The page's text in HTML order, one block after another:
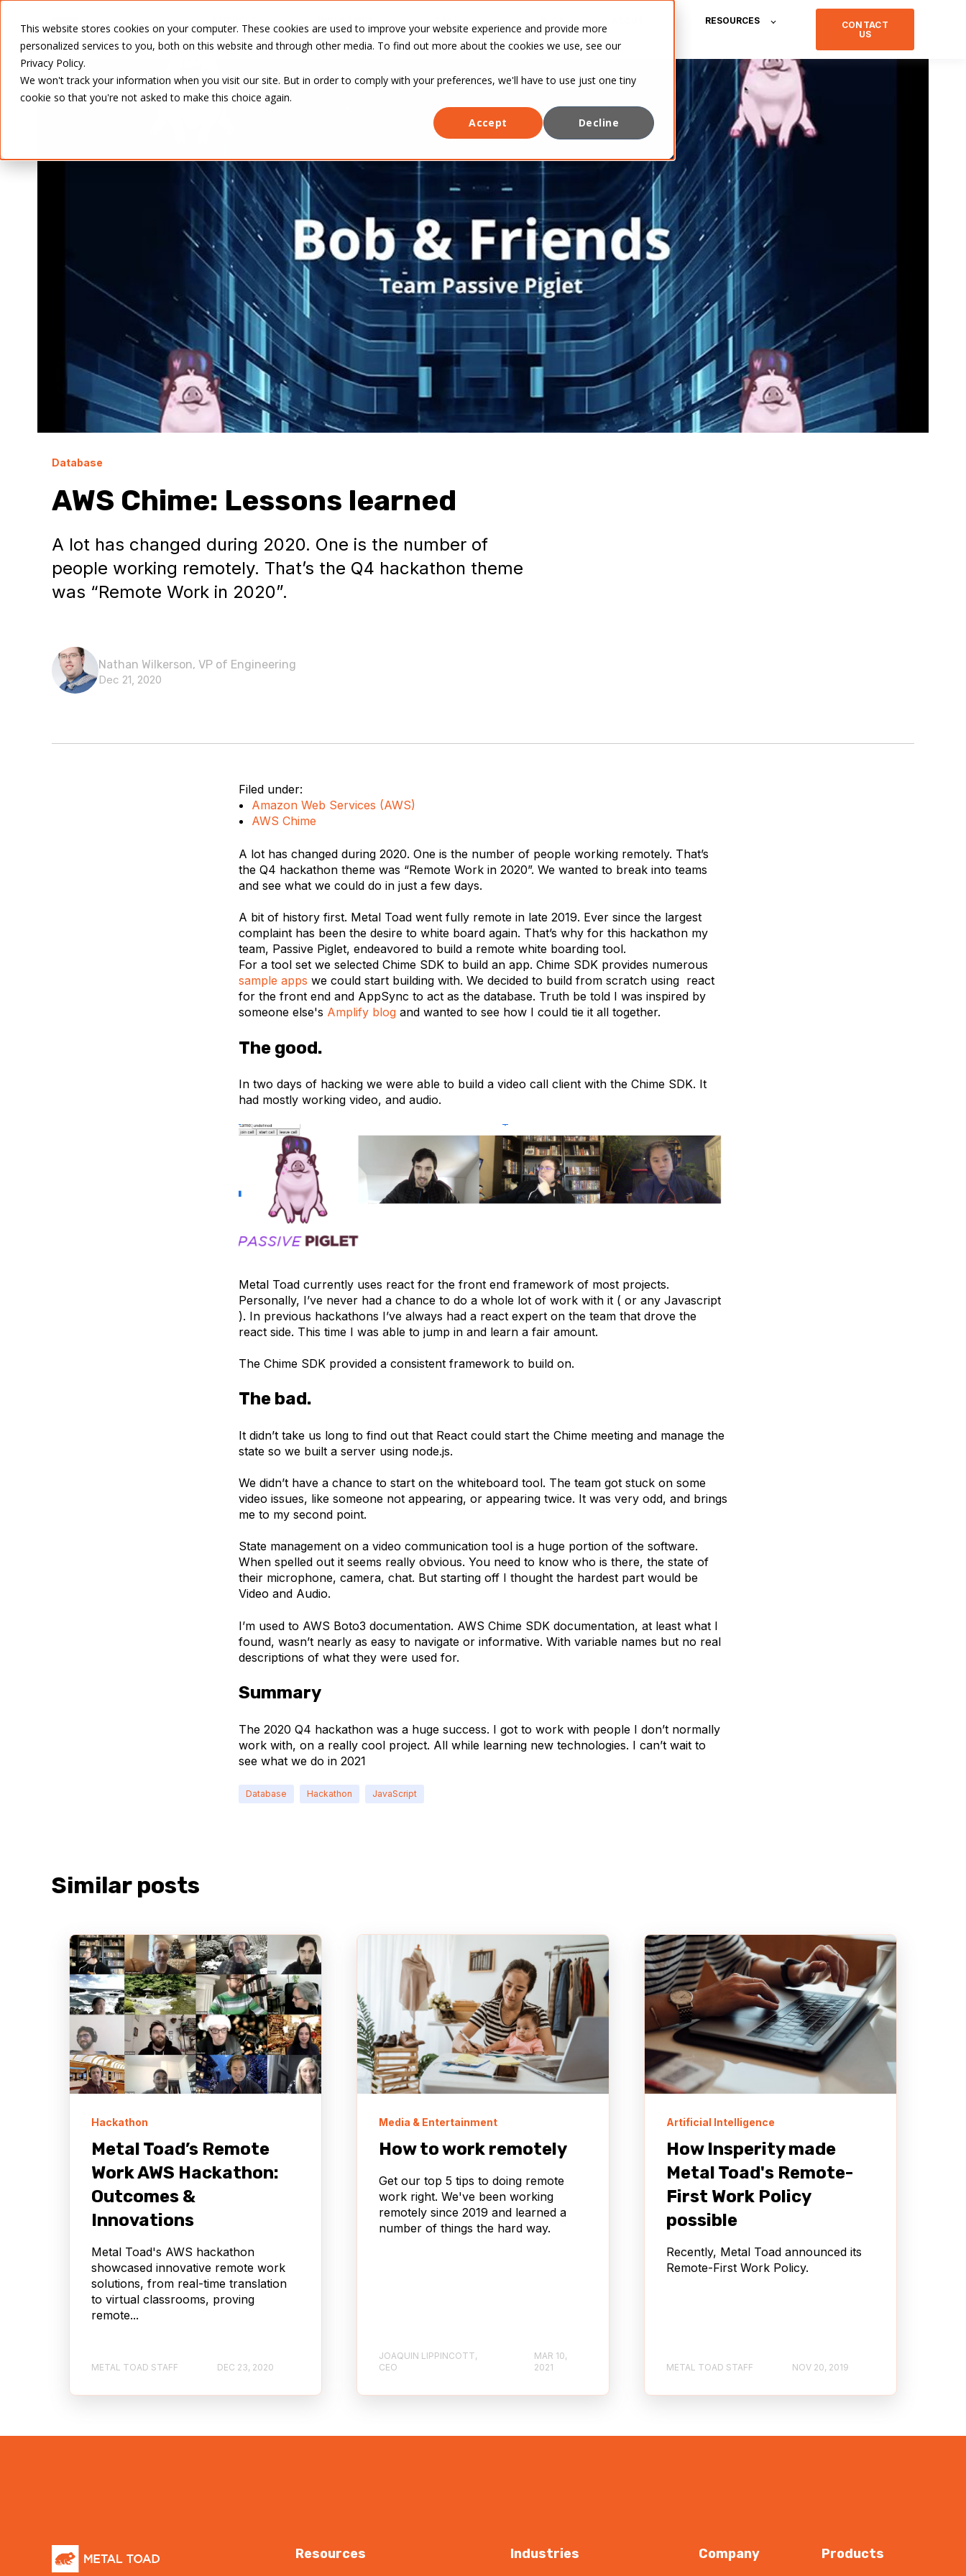
This website stores cookies on your computer. These cookies are used to improve your website experience and provide more
personalized services to you, both on this website and through other media. To find out more about the cookies we use, see our
Privacy Policy.
We won't track your information when you visit our site. But in order to comply with your preferences, we'll have to use just one tiny
cookie so that you're not asked to make this choice again.
Accept
Decline
RESOURCES
CONTACT
US
Database
AWS Chime: Lessons learned
A lot has changed during 2020. One is the number of
people working remotely. That’s the Q4 hackathon theme
was “Remote Work in 2020”.
Nathan Wilkerson, VP of Engineering
Dec 21, 2020
Filed under:
Amazon Web Services (AWS)
AWS Chime
A lot has changed during 2020. One is the number of people working remotely. That’s
the Q4 hackathon theme was “Remote Work in 2020”. We wanted to break into teams
and see what we could do in just a few days.
A bit of history first. Metal Toad went fully remote in late 2019. Ever since the largest
complaint has been the desire to white board again. That’s why for this hackathon my
team, Passive Piglet, endeavored to build a remote white boarding tool.
For a tool set we selected Chime SDK to build an app. Chime SDK provides numerous
sample apps we could start building with. We decided to build from scratch using react
for the front end and AppSync to act as the database. Truth be told I was inspired by
someone else's Amplify blog and wanted to see how I could tie it all together.
The good.
In two days of hacking we were able to build a video call client with the Chime SDK. It
had mostly working video, and audio.
Metal Toad currently uses react for the front end framework of most projects.
Personally, I’ve never had a chance to do a whole lot of work with it ( or any Javascript
). In previous hackathons I’ve always had a react expert on the team that drove the
react side. This time I was able to jump in and learn a fair amount.
The Chime SDK provided a consistent framework to build on.
The bad.
It didn’t take us long to find out that React could start the Chime meeting and manage the
state so we built a server using node.js.
We didn’t have a chance to start on the whiteboard tool. The team got stuck on some
video issues, like someone not appearing, or appearing twice. It was very odd, and brings
me to my second point.
State management on a video communication tool is a huge portion of the software.
When spelled out it seems really obvious. You need to know who is there, the state of
their microphone, camera, chat. But starting off I thought the hardest part would be
Video and Audio.
I’m used to AWS Boto3 documentation. AWS Chime SDK documentation, at least what I
found, wasn’t nearly as easy to navigate or informative. With variable names but no real
descriptions of what they were used for.
Summary
The 2020 Q4 hackathon was a huge success. I got to work with people I don’t normally
work with, on a really cool project. All while learning new technologies. I can’t wait to
see what we do in 2021
Database Hackathon JavaScript
Similar posts
Hackathon
Metal Toad’s Remote
Work AWS Hackathon:
Outcomes &
Innovations
Metal Toad's AWS hackathon
showcased innovative remote work
solutions, from real-time translation
to virtual classrooms, proving
remote...
METAL TOAD STAFF DEC 23, 2020
Media & Entertainment
How to work remotely
Get our top 5 tips to doing remote
work right. We've been working
remotely since 2019 and learned a
number of things the hard way.
JOAQUIN LIPPINCOTT,
CEO
MAR 10,
2021
Artificial Intelligence
How Insperity made
Metal Toad's Remote-
First Work Policy
possible
Recently, Metal Toad announced its
Remote-First Work Policy.
METAL TOAD STAFF NOV 20, 2019
Resources Industries Company Products